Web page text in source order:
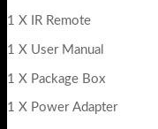
1 X IR Remote
1 X User Manual
1 X Package Box
1 X Power Adapter